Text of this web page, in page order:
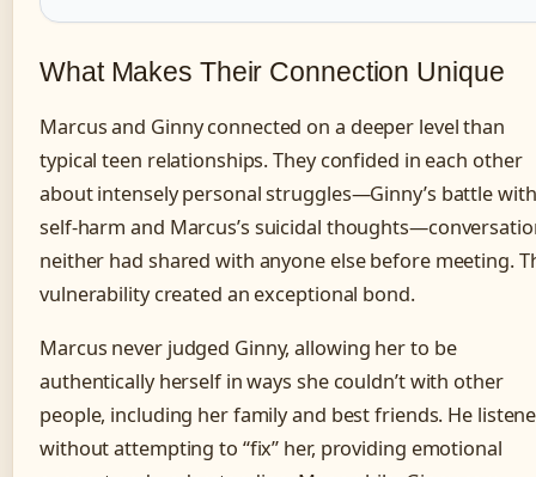
What Makes Their Connection Unique
Marcus and Ginny connected on a deeper level than
typical teen relationships. They confided in each other
about intensely personal struggles—Ginny’s battle with
self-harm and Marcus’s suicidal
neither had shared with anyone else before meeting.
vulnerability created an exceptional bond.
Marcus never judged Ginny, allowing her to be
authentically herself in ways she couldn’t with other
people, including her family and best friends. He
without attempting to “fix” her, providing emotional